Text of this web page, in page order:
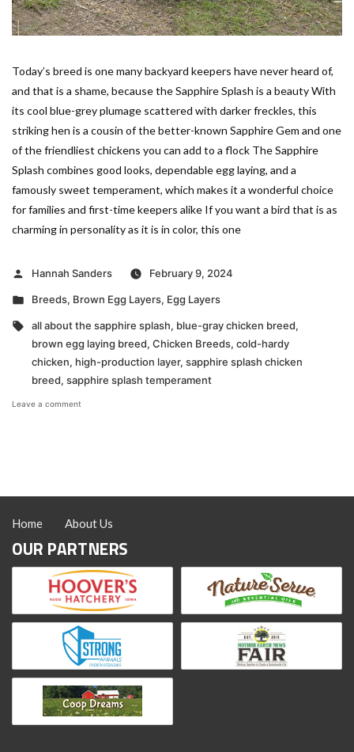
Today’s breed is one many backyard keepers have never heard of,
and that is a shame, because the Sapphire Splash is a beauty With
its cool blue-grey plumage scattered with darker freckles, this
striking hen is a cousin of the better-known Sapphire Gem and one
of the friendliest chickens you can add to a flock The Sapphire
Splash combines good looks, dependable egg laying, and a
famously sweet temperament, which makes it a wonderful choice
for families and first-time keepers alike If you want a bird that is as
charming in personality as it is in color, this one
Posted
Hannah Sanders
February 9, 2024
Posted
Breeds, Brown Egg Layers, Egg Layers
Tags:
all about the sapphire splash, blue-gray chicken breed,
brown egg laying breed, Chicken Breeds, cold-hardy
chicken, high-production layer, sapphire splash chicken
breed, sapphire splash temperament
Leave a comment
Color,
and
Home About Us
OUR PARTNERS